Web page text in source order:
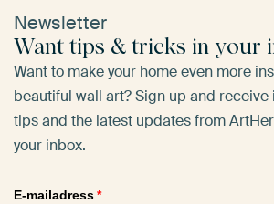
Newsletter
Want tips & tricks in your
Want to make your home even more
beautiful wall art? Sign up and
tips and the latest updates from
your inbox.
E-mailadress*